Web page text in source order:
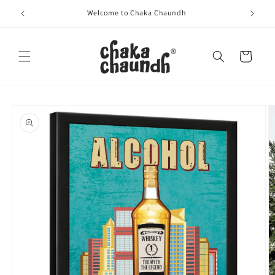
Skip to
content
Welcome to Chaka Chaundh
Cart
product
information